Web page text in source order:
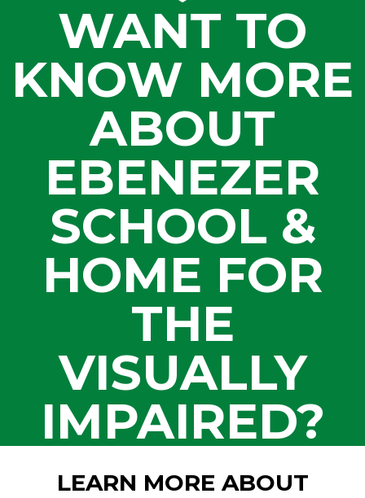
WANT TO
KNOW MORE
ABOUT
EBENEZER
SCHOOL &
HOME FOR
THE
VISUALLY
IMPAIRED?
LEARN MORE ABOUT